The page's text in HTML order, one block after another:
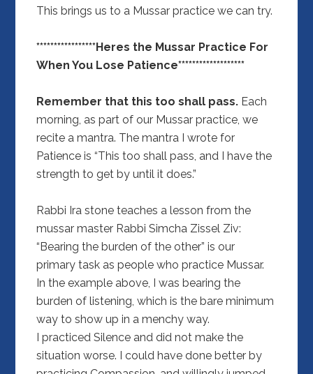
This brings us to a Mussar practice we can try.
*****************Heres the Mussar Practice For
When You Lose Patience*******************
Remember that this too shall pass. Each
morning, as part of our Mussar practice, we
recite a mantra. The mantra I wrote for
Patience is “This too shall pass, and I have the
strength to get by until it does.”
Rabbi Ira stone teaches a lesson from the
mussar master Rabbi Simcha Zissel Ziv:
“Bearing the burden of the other” is our
primary task as people who practice Mussar.
In the example above, I was bearing the
burden of listening, which is the bare minimum
way to show up in a menchy way.
I practiced Silence and did not make the
situation worse. I could have done better by